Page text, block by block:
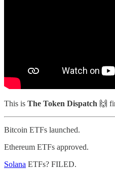
This is The Token Dispatch 🙌
Bitcoin ETFs launched.
Ethereum ETFs approved.
Solana ETFs? FILED.